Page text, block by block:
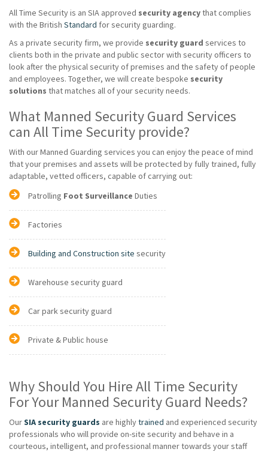
All Time Security is an SIA approved security agencythat complies
with the British Standard for security guarding.
As a private security firm, we provide security guard services to
clients both in the private and public sector with security officers to
look after the physical security of premises and the safety of people
and employees. Together, we will create bespoke security
solutions that matches all of your security needs.
What Manned Security Guard Services
can All Time Security provide?
With our Manned Guarding services you can enjoy the peace of mind
that your premises and assets will be protected by fully trained, fully
adaptable, vetted officers, capable of carrying out:
Patrolling Foot Surveillance Duties
Factories
Building and Construction site security
Warehouse security guard
Car park security guard
Private & Public house
Why Should You Hire All Time Security
For Your Manned Security Guard Needs?
OurSIA security guards are highlytrained and experienced security
professionals who will provide on-site security and behave in a
courteous, intelligent, and professional manner towards your staff